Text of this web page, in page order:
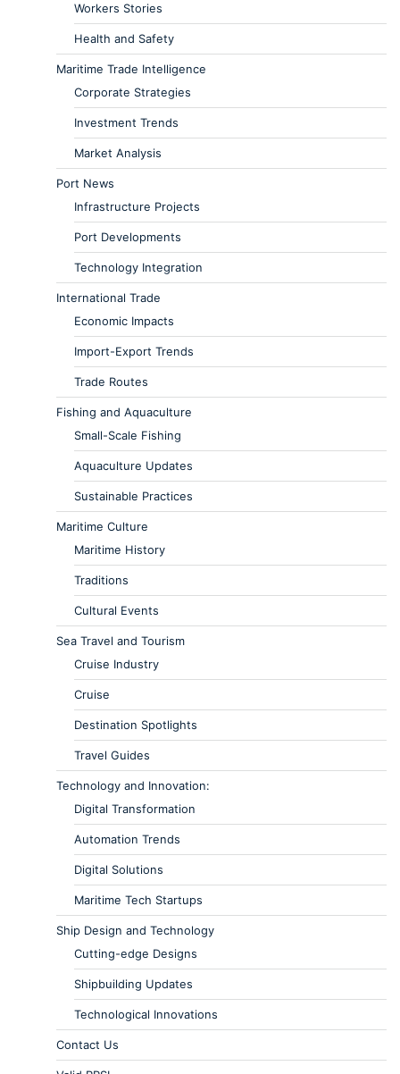
Workers Stories
Health and Safety
Maritime Trade Intelligence
Corporate Strategies
Investment Trends
Market Analysis
Port News
Infrastructure Projects
Port Developments
Technology Integration
International Trade
Economic Impacts
Import-Export Trends
Trade Routes
Fishing and Aquaculture
Small-Scale Fishing
Aquaculture Updates
Sustainable Practices
Maritime Culture
Maritime History
Traditions
Cultural Events
Sea Travel and Tourism
Cruise Industry
Cruise
Destination Spotlights
Travel Guides
Technology and Innovation:
Digital Transformation
Automation Trends
Digital Solutions
Maritime Tech Startups
Ship Design and Technology
Cutting-edge Designs
Shipbuilding Updates
Technological Innovations
Contact Us